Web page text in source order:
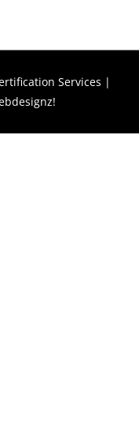
Services |